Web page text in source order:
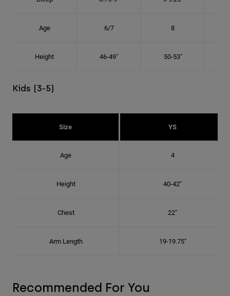
Age 6/7 8
Height 46-49" 50-53"
Kids (3-5)
Size YS
Age 4
Height 40-42"
Chest 22"
Arm Length 19-19.75"
Recommended For You